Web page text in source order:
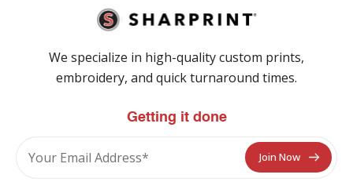
We specialize in high-quality custom prints,
embroidery, and quick turnaround times.
Getting it done